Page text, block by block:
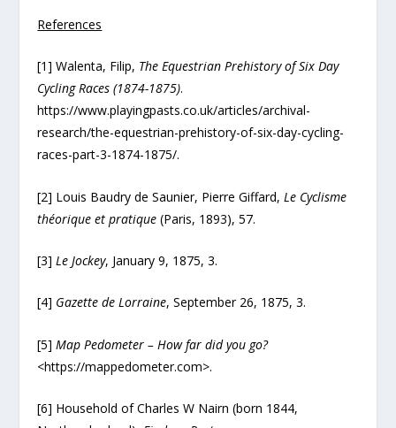
References
[1] Walenta, Filip, The Equestrian Prehistory of Six Day
Cycling Races (1874-1875).
https://www.playingpasts.co.uk/articles/archival-
research/the-equestrian-prehistory-of-six-day-cycling-
races-part-3-1874-1875/.
[2] Louis Baudry de Saunier, Pierre Giffard, Le Cyclisme
théorique et pratique (Paris, 1893), 57.
[3]Le Jockey, January 9, 1875, 3.
[4] Gazette de Lorraine, September 26, 1875, 3.
[5]Map Pedometer – How far did you go?
<https://mappedometer.com>.
[6] Household of Charles W Nairn (born 1844,